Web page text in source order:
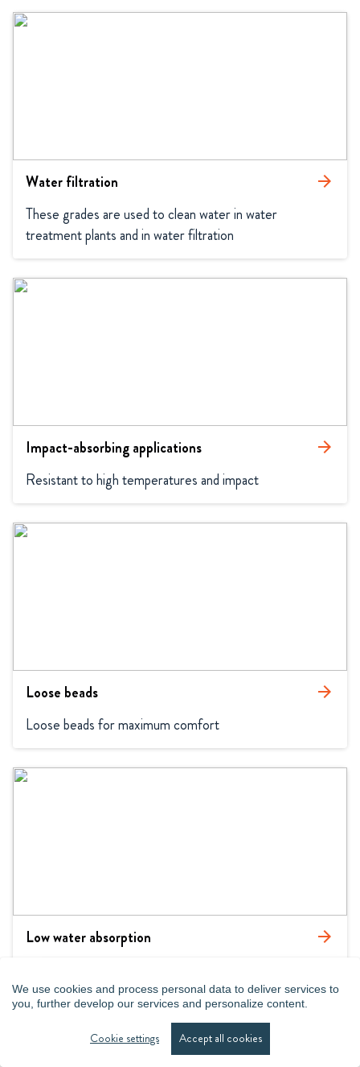
We use cookies and process personal data to deliver services to
you, further develop our services and personalize content.
Cookie settings Accept all cookies
Water filtration arrow_forward
These grades are used to clean water in water
treatment plants and in water filtration
Impact-absorbing applications arrow_forward
Resistant to high temperatures and impact
Loose beads arrow_forward
Loose beads for maximum comfort
Low water absorption arrow_forward